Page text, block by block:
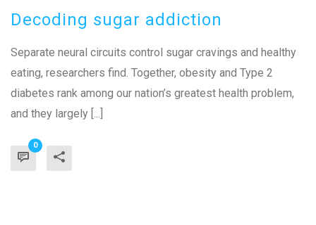
Decoding sugar addiction
Separate neural circuits control sugar cravings and healthy
eating, researchers find. Together, obesity and Type 2
diabetes rank among our nation’s greatest health problem,
and they largely [...]
0